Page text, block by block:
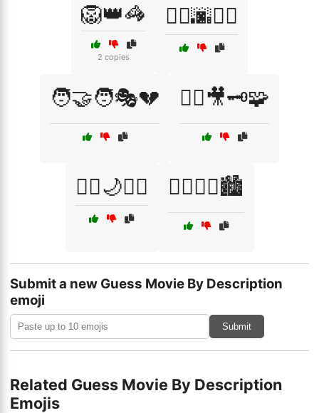
🦁👑🦓
2 copies
🦸‍♂️🌆🦹‍♀️
🧑‍🤝‍🧑🎭💔 🧙‍♂️🎥🗝️🧩
🧛‍♂️🌙🧛‍♀️ 🧟‍♂️🏃‍♀️🏙️
Submit a new Guess Movie By Description
emoji
Submit
Related Guess Movie By Description
Emojis